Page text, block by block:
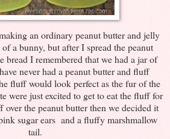
an ordinary peanut butter and jelly
a bunny, but after I spread the peanut
bread I remembered that we had a jar of
never had a peanut butter and fluff
fluff would look perfect as the fur of the
were just excited to get to eat the fluff for
the peanut butter then we decided it
sugar ears and a fluffy marshmallow
tail.